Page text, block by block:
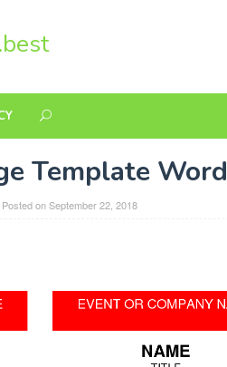
Template Word
Posted onSeptember 22, 2018